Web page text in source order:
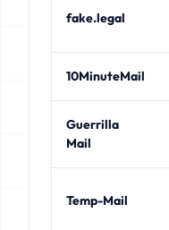
fake.legal
10MinuteMail
Guerrilla
Mail
Temp-Mail